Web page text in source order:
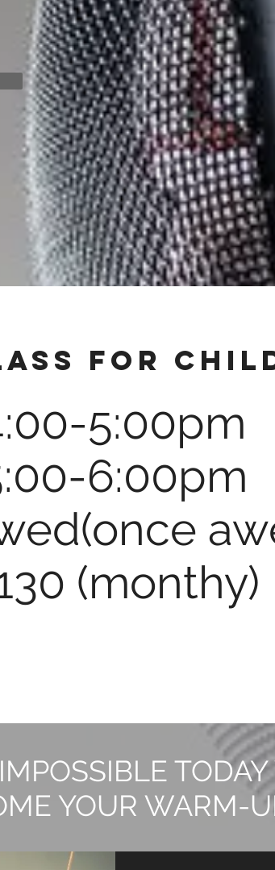
for
5:00pm
6:00pm
(monthy)
YOUR WARM-